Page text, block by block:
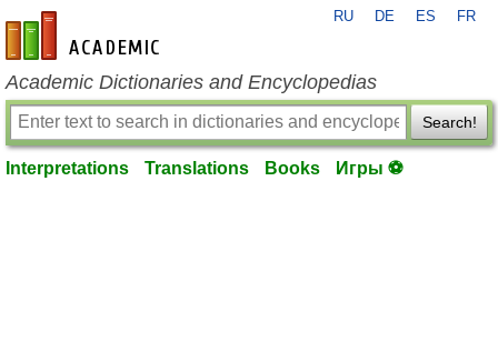
en-academic.com
RU DE ES FR
Academic Dictionaries and Encyclopedias
Search!
Interpretations Translations Books Игры ⚽